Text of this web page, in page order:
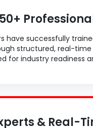
have successfully
structured, real-time
for industry readiness
& Real-